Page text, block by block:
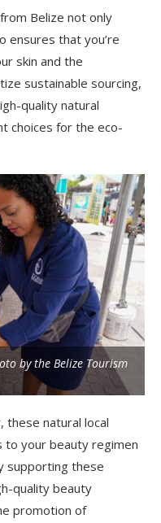
Belize not only
ensures that you’re
skin and the
sustainable sourcing,
quality natural
choices for the eco-
by the Belize Tourism
these natural local
to your beauty regimen
supporting these
quality beauty
promotion of